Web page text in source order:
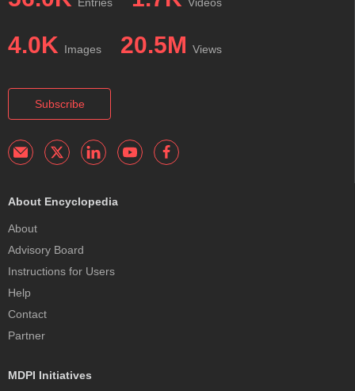
Entries Videos
4.0K Images 20.5M Views
Subscribe
About Encyclopedia
About
Advisory Board
Instructions for Users
Help
Contact
Partner
MDPI Initiatives